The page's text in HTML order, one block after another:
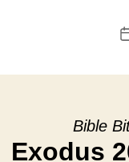
Bible
Exodus